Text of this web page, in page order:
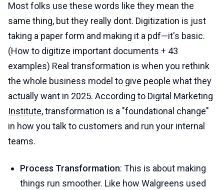
Most folks use these words like they mean the
same thing, but they really dont. Digitization is just
taking a paper form and making it a pdf—it's basic.
(How to digitize important documents + 43
examples) Real transformation is when you rethink
the whole business model to give people what they
actually want in 2025. According to Digital Marketing
Institute, transformation is a "foundational change"
in how you talk to customers and run your internal
teams.
Process Transformation: This is about making
things run smoother. Like how Walgreens used